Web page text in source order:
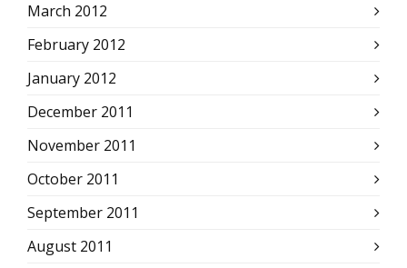
March 2012
February 2012
January 2012
December 2011
November 2011
October 2011
September 2011
August 2011